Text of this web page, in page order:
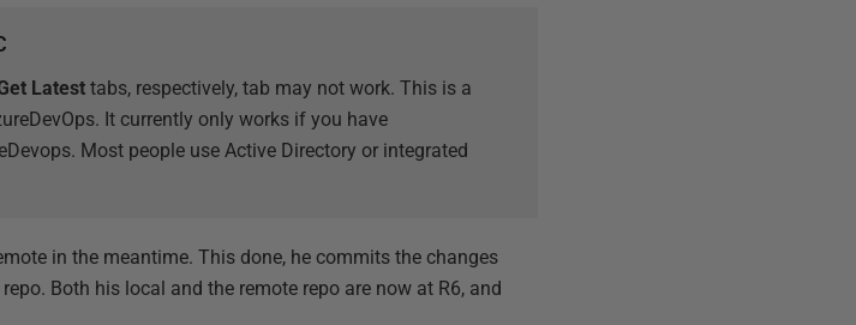
Latest tabs, respectively, tab may not work. This is a
It currently only works if you have
Most people use Active Directory or integrated
in the meantime. This done, he commits the changes
Both his local and the remote repo are now at R6, and